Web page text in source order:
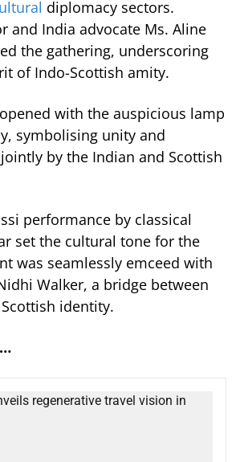
diplomacy sectors.
and India advocate Ms. Aline
the gathering, underscoring
of Indo-Scottish amity.
with the auspicious lamp
symbolising unity and
by the Indian and Scottish
performance by classical
set the cultural tone for the
was seamlessly emceed with
Walker, a bridge between
identity.